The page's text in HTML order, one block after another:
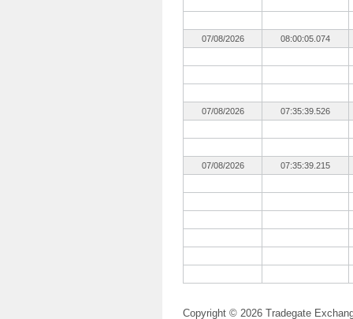
07/08/2026 08:00:05.074
07/08/2026 07:35:39.526
07/08/2026 07:35:39.215
Copyright © 2026 Tradegate